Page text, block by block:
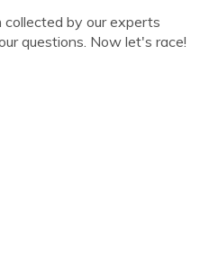
by our experts
questions. Now let's race!